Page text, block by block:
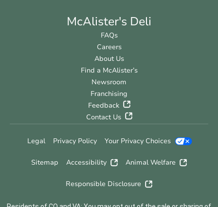
McAlister's Deli
FAQs
Careers
About Us
Find a McAlister’s
Newsroom
Franchising
Feedback
Contact Us
Legal Privacy Policy Your Privacy Choices
Sitemap Accessibility Animal Welfare
Responsible Disclosure